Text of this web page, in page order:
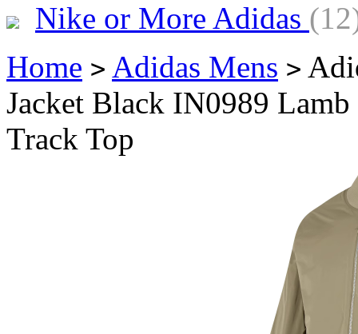
Nike or More Adidas
Home > Adidas Mens >
Jacket Black IN0989
Track Top